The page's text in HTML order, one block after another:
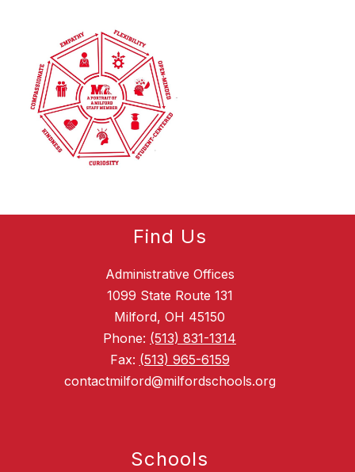
Find Us
Administrative Offices
1099 State Route 131
Milford, OH 45150
Phone: (513) 831-1314
Fax: (513) 965-6159
contactmilford@milfordschools.org
Schools